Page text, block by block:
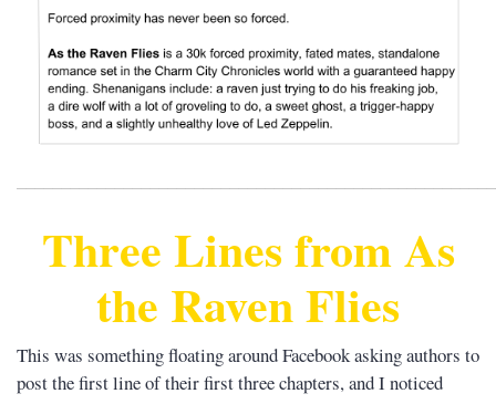
Three Lines from As
the Raven Flies
This was something floating around Facebook asking authors to
post the first line of their first three chapters, and I noticed